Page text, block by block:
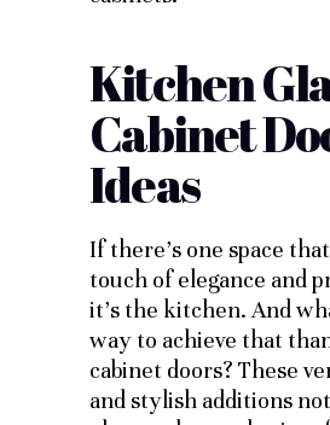
Kitchen
Cabinet
Ideas
If there’s one space
touch of elegance and
it’s the kitchen. And
way to achieve that
cabinet doors? These
and stylish additions